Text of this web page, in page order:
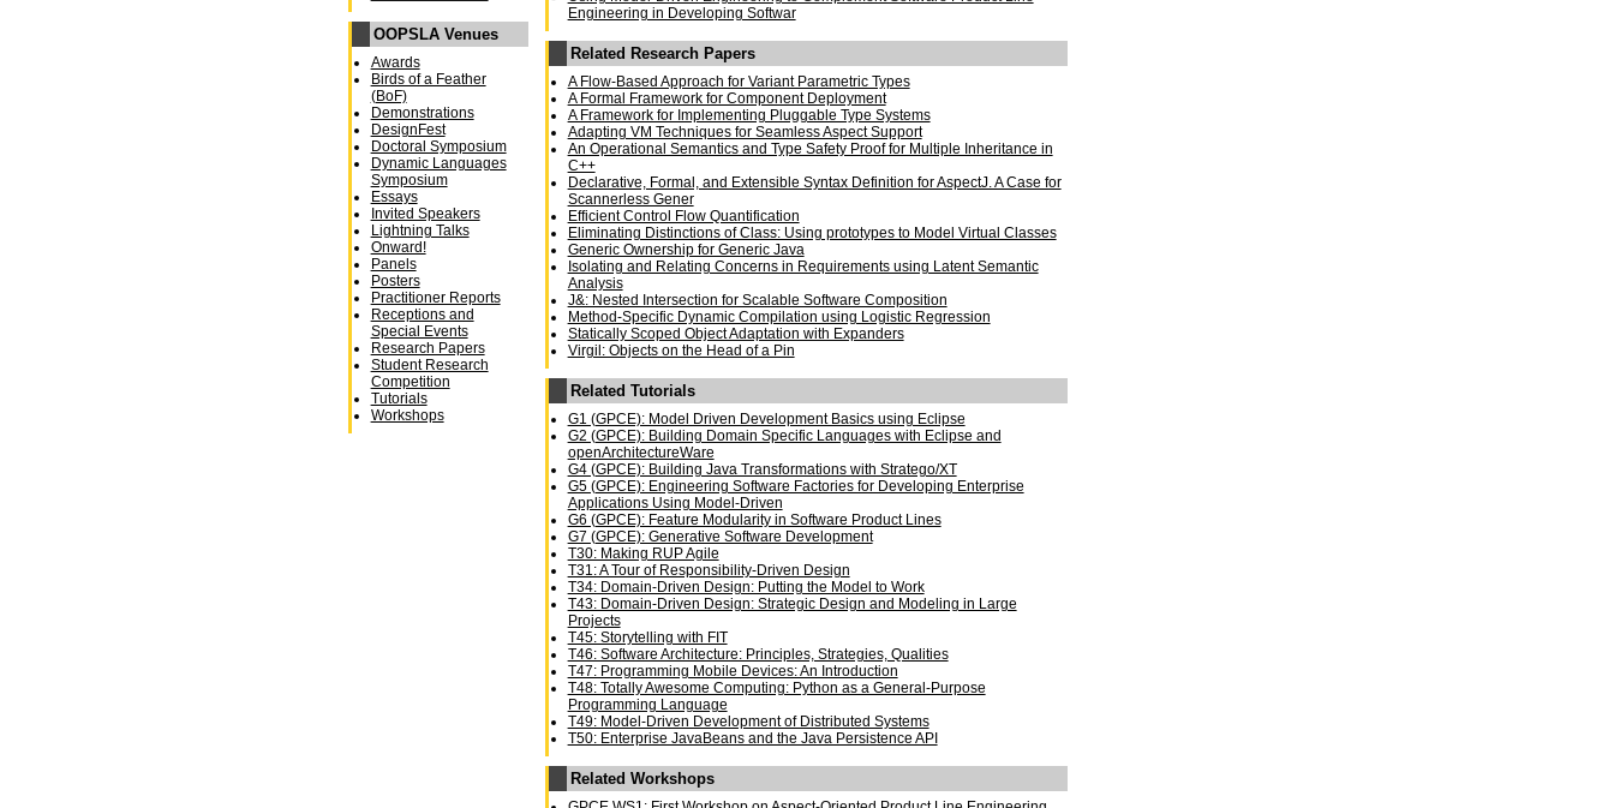
OOPSLA Venues
Awards
Birds of a Feather
(BoF)
Demonstrations
DesignFest
Doctoral Symposium
Dynamic Languages
Symposium
Essays
Invited Speakers
Lightning Talks
Onward!
Panels
Posters
Practitioner Reports
Receptions and
Special Events
Research Papers
Student Research
Competition
Tutorials
Workshops
Engineering in Developing Softwar
Related Research Papers
A Flow-Based Approach for Variant Parametric Types
A Formal Framework for Component Deployment
A Framework for Implementing Pluggable Type Systems
Adapting VM Techniques for Seamless Aspect Support
An Operational Semantics and Type Safety Proof for Multiple Inheritance in
C++
Declarative, Formal, and Extensible Syntax Definition for AspectJ. A Case for
Scannerless Gener
Efficient Control Flow Quantification
Eliminating Distinctions of Class: Using prototypes to Model Virtual Classes
Generic Ownership for Generic Java
Isolating and Relating Concerns in Requirements using Latent Semantic
Analysis
J&: Nested Intersection for Scalable Software Composition
Method-Specific Dynamic Compilation using Logistic Regression
Statically Scoped Object Adaptation with Expanders
Virgil: Objects on the Head of a Pin
Related Tutorials
G1 (GPCE): Model Driven Development Basics using Eclipse
G2 (GPCE): Building Domain Specific Languages with Eclipse and
openArchitectureWare
G4 (GPCE): Building Java Transformations with Stratego/XT
G5 (GPCE): Engineering Software Factories for Developing Enterprise
Applications Using Model-Driven
G6 (GPCE): Feature Modularity in Software Product Lines
G7 (GPCE): Generative Software Development
T30: Making RUP Agile
T31: A Tour of Responsibility-Driven Design
T34: Domain-Driven Design: Putting the Model to Work
T43: Domain-Driven Design: Strategic Design and Modeling in Large
Projects
T45: Storytelling with FIT
T46: Software Architecture: Principles, Strategies, Qualities
T47: Programming Mobile Devices: An Introduction
T48: Totally Awesome Computing: Python as a General-Purpose
Programming Language
T49: Model-Driven Development of Distributed Systems
T50: Enterprise JavaBeans and the Java Persistence API
Related Workshops